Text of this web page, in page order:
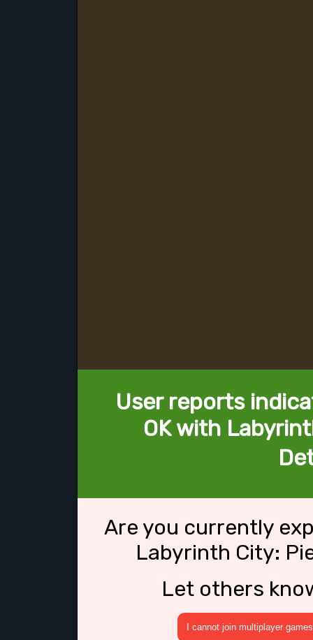
User reports
OK with
Are you currently
Labyrinth City:
Let others
I cannot join multiplayer games